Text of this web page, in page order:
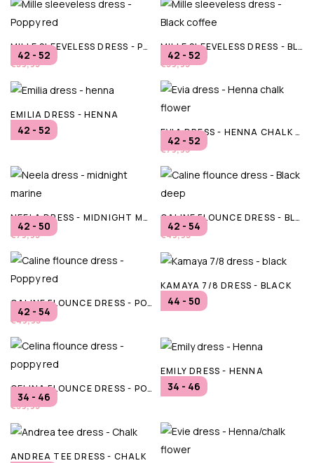
42 - 52
MILLE SLEEVELESS DRESS - POPPY RED
€59,95
42 - 52
MILLE SLEEVELESS DRESS - BLACK COFFEE
€59,95
42 - 52
EMILIA DRESS - HENNA
€69,95
42 - 52
EVIA DRESS - HENNA CHALK FLOWER
€79,95
42 - 50
NEELA DRESS - MIDNIGHT MARINE
€79,95
42 - 54
CALINE FLOUNCE DRESS - BLACK DEEP
€49,95
42 - 54
CALINE FLOUNCE DRESS - POPPY RED
€49,95
44 - 50
KAMAYA 7/8 DRESS - BLACK
€44,99
34 - 46
CELINA FLOUNCE DRESS - POPPY RED
€39,95
34 - 46
EMILY DRESS - HENNA
€69,95
ANDREA TEE DRESS - CHALK